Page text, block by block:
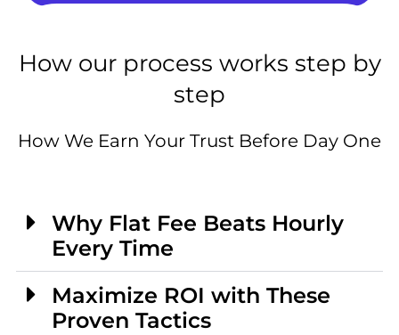
How our process works step by
step
How We Earn Your Trust Before Day One
Why Flat Fee Beats Hourly
Every Time
Maximize ROI with These
Proven Tactics